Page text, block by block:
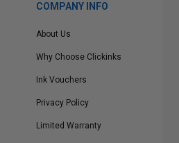
COMPANY INFO
About Us
Why Choose Clickinks
Ink Vouchers
Privacy Policy
Limited Warranty